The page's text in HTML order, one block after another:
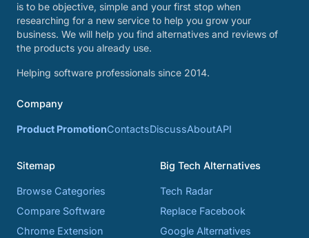
is to be objective, simple and your first stop when
researching for a new service to help you grow your
business. We will help you find alternatives and reviews of
the products you already use.
Helping software professionals since 2014.
Company
Product PromotionContactsDiscussAboutAPI
Sitemap
Browse Categories
Compare Software
Chrome Extension
Big Tech Alternatives
Tech Radar
Replace Facebook
Google Alternatives